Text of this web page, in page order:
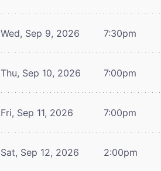
Wed, Sep 9, 2026 7:30pm
Thu, Sep 10, 2026 7:00pm
Fri, Sep 11, 2026 7:00pm
Sat, Sep 12, 2026 2:00pm